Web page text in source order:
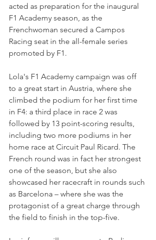
acted as preparation for the inaugural
F1 Academy season, as the
Frenchwoman secured a Campos
Racing seat in the all-female series
promoted by F1.
Lola's F1 Academy campaign was off
to a great start in Austria, where she
climbed the podium for her first time
in F4: a third place in race 2 was
followed by 13 point-scoring results,
including two more podiums in her
home race at Circuit Paul Ricard. The
French round was in fact her strongest
one of the season, but she also
showcased her racecraft in rounds such
as Barcelona – where she was the
protagonist of a great charge through
the field to finish in the top-five.